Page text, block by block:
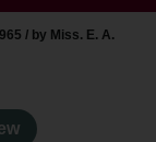
/ by Miss. E. A.